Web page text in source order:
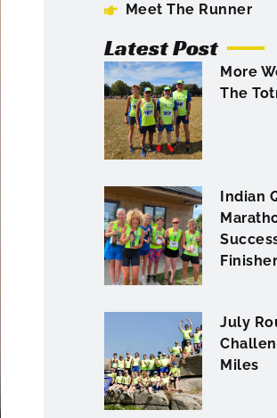
Meet The Runner
Latest Post
More
The
Indian
July
Miles